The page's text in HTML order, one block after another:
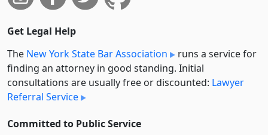
Get Legal Help
The New York State Bar Association
runs a service for
finding an attorney in good standing. Initial
consultations are usually free or discounted: Lawyer
Referral Service
Committed to Public Service